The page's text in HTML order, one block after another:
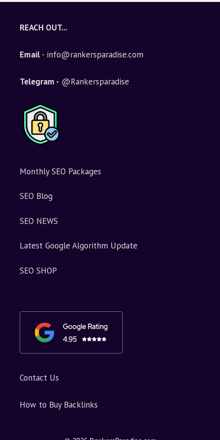
REACH OUT...
Email - info@rankersparadise.com
Telegram - @Rankersparadise
Monthly SEO Packages
SEO Blog
SEO NEWS
Latest Google Algorithm Update
SEO SHOP
Contact Us
How to Buy Backlinks